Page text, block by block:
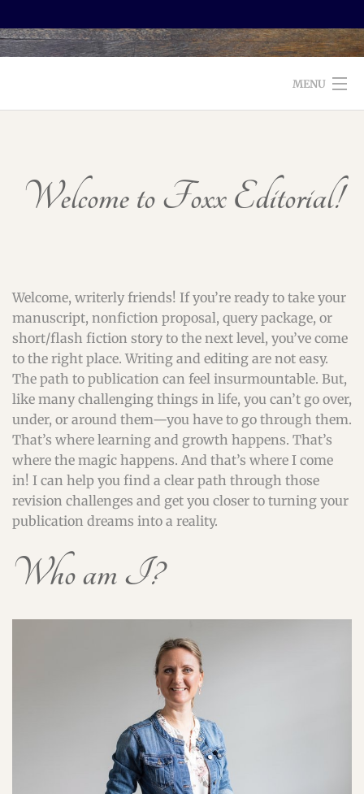
MENU
SERVICES
EDITORS: WHAT TO LOOK FOR
BLOG
CONTACT
Welcome to Foxx Editorial!
Welcome, writerly friends! If you’re ready to take your
manuscript, nonfiction proposal, query package, or
short/flash fiction story to the next level, you’ve come
to the right place. Writing and editing are not easy.
The path to publication can feel insurmountable. But,
like many challenging things in life, you can’t go over,
under, or around them—you have to go through them.
That’s where learning and growth happens. That’s
where the magic happens. And that’s where I come
in! I can help you find a clear path through those
revision challenges and get you closer to turning your
publication dreams into a reality.
Who am I?